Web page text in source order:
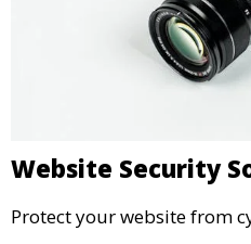
Website Security
Protect your website from